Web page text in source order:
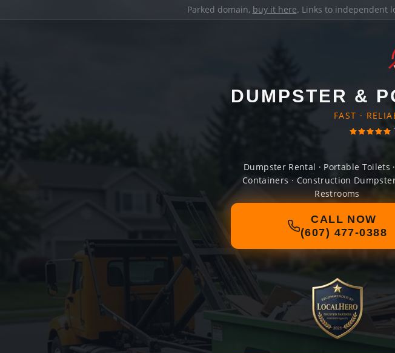
Parked domain, buy it here. Links to independent
DUMPSTER &
FAST ·
Dumpster Rental · Portable Toilets
Containers · Construction
Restrooms
CALL NOW
(607) 477-0388